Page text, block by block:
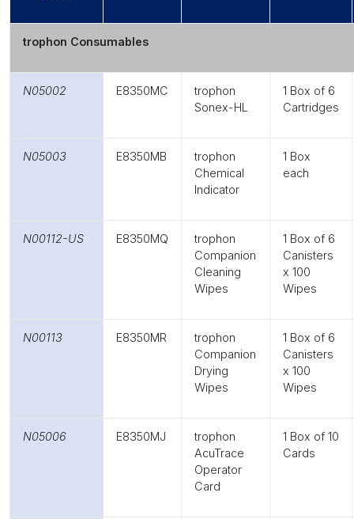
trophon Consumables
N05002 E8350MC
trophon
Sonex-HL
1 Box of 6
Cartridges
N05003 E8350MB
trophon
Chemical
Indicator
1 Box
each
N00112-US E8350MQ
trophon
Companion
Cleaning
Wipes
1 Box of 6
Canisters
x 100
Wipes
N00113 E8350MR
trophon
Companion
Drying
Wipes
1 Box of 6
Canisters
x 100
Wipes
N05006 E8350MJ
trophon
AcuTrace
Operator
Card
1 Box of 10
Cards